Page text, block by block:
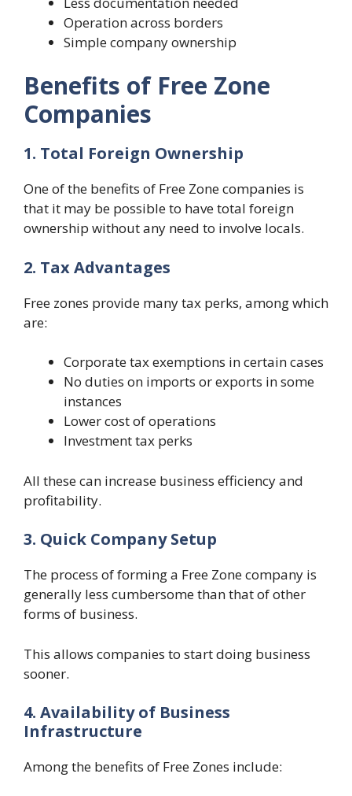
Operation across borders
Simple company ownership
Benefits of Free Zone
Companies
1. Total Foreign Ownership
One of the benefits of Free Zone companies is
that it may be possible to have total foreign
ownership without any need to involve locals.
2. Tax Advantages
Free zones provide many tax perks, among which
are:
Corporate tax exemptions in certain cases
No duties on imports or exports in some
instances
Lower cost of operations
Investment tax perks
All these can increase business efficiency and
profitability.
3. Quick Company Setup
The process of forming a Free Zone company is
generally less cumbersome than that of other
forms of business.
This allows companies to start doing business
sooner.
4. Availability of Business
Infrastructure
Among the benefits of Free Zones include: